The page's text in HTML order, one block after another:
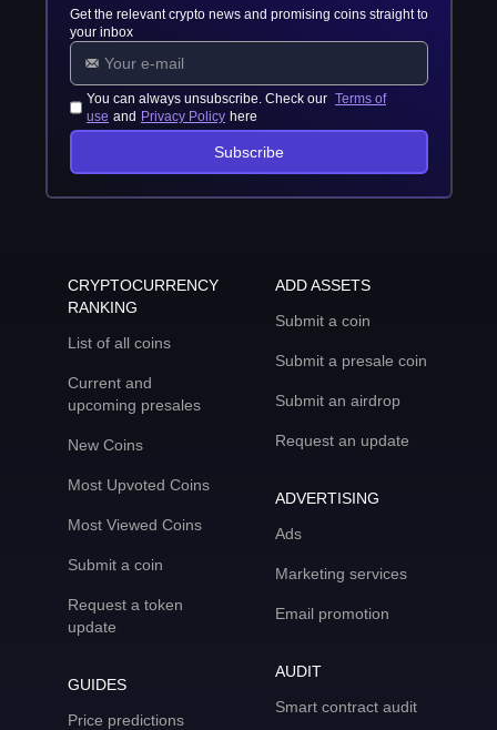
Get the relevant crypto news and promising coins straight to
your inbox
You can always unsubscribe. Check our Terms of
use and Privacy Policy here
Subscribe
CRYPTOCURRENCY
RANKING
List of all coins
Current and
upcoming presales
New Coins
Most Upvoted Coins
Most Viewed Coins
Submit a coin
Request a token
update
GUIDES
Price predictions
ADD ASSETS
Submit a coin
Submit a presale coin
Submit an airdrop
Request an update
ADVERTISING
Ads
Marketing services
Email promotion
AUDIT
Smart contract audit